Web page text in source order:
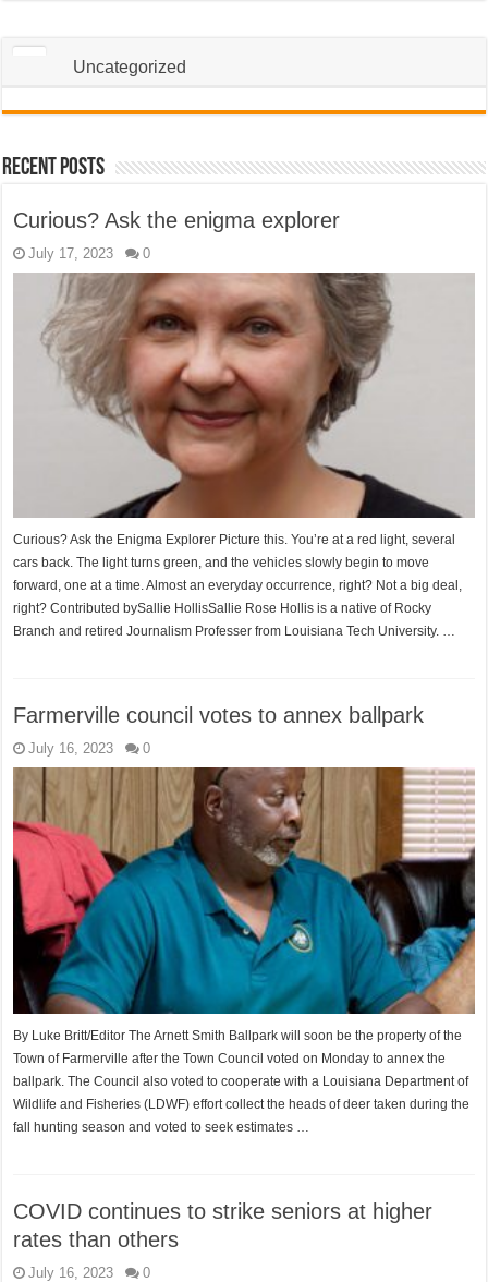
Uncategorized
Recent Posts
Curious? Ask the enigma explorer
July 17, 2023 0
Curious? Ask the Enigma Explorer Picture this. You’re at a red light, several
cars back. The light turns green, and the vehicles slowly begin to move
forward, one at a time. Almost an everyday occurrence, right? Not a big deal,
right? Contributed bySallie HollisSallie Rose Hollis is a native of Rocky
Branch and retired Journalism Professer from Louisiana Tech University. …
Farmerville council votes to annex ballpark
July 16, 2023 0
By Luke Britt/Editor The Arnett Smith Ballpark will soon be the property of the
Town of Farmerville after the Town Council voted on Monday to annex the
ballpark. The Council also voted to cooperate with a Louisiana Department of
Wildlife and Fisheries (LDWF) effort collect the heads of deer taken during the
fall hunting season and voted to seek estimates …
COVID continues to strike seniors at higher
rates than others
July 16, 2023 0